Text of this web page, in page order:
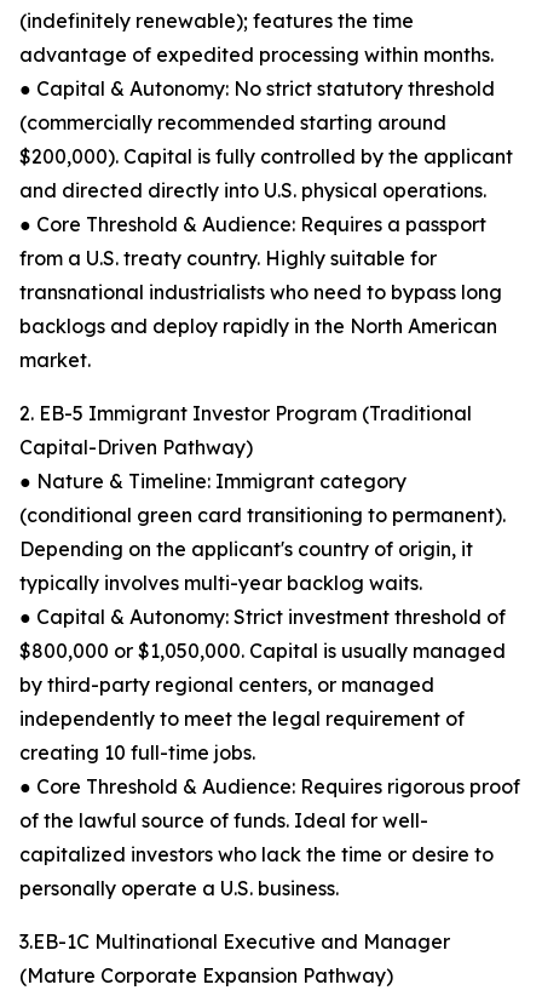
(indefinitely renewable); features the time
advantage of expedited processing within months.
● Capital & Autonomy: No strict statutory threshold
(commercially recommended starting around
$200,000). Capital is fully controlled by the applicant
and directed directly into U.S. physical operations.
● Core Threshold & Audience: Requires a passport
from a U.S. treaty country. Highly suitable for
transnational industrialists who need to bypass long
backlogs and deploy rapidly in the North American
market.
2. EB-5 Immigrant Investor Program (Traditional
Capital-Driven Pathway)
● Nature & Timeline: Immigrant category
(conditional green card transitioning to permanent).
Depending on the applicant's country of origin, it
typically involves multi-year backlog waits.
● Capital & Autonomy: Strict investment threshold of
$800,000 or $1,050,000. Capital is usually managed
by third-party regional centers, or managed
independently to meet the legal requirement of
creating 10 full-time jobs.
● Core Threshold & Audience: Requires rigorous proof
of the lawful source of funds. Ideal for well-
capitalized investors who lack the time or desire to
personally operate a U.S. business.
3.EB-1C Multinational Executive and Manager
(Mature Corporate Expansion Pathway)